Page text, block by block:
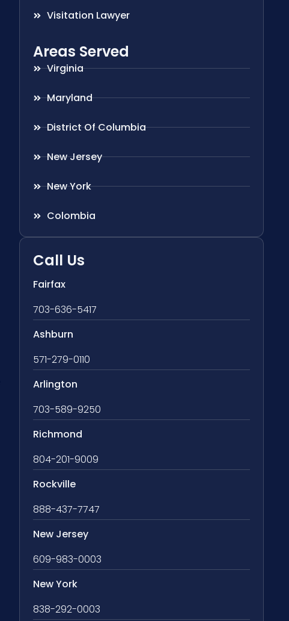
Visitation Lawyer
Areas Served
Virginia
Maryland
District Of Columbia
New Jersey
New York
Colombia
Call Us
Fairfax
703-636-5417
Ashburn
571-279-0110
Arlington
703-589-9250
Richmond
804-201-9009
Rockville
888-437-7747
New Jersey
609-983-0003
New York
838-292-0003